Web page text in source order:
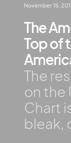
November 15,
The
Top of
The
on the
Chart
bleak,